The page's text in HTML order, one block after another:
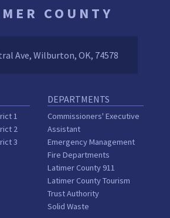
COUNTY
Ave, Wilburton, OK, 74578
1
2
3
DEPARTMENTS
Commissioners' Executive
Assistant
Emergency Management
Fire Departments
Latimer County 911
Latimer County Tourism
Trust Authority
Solid Waste